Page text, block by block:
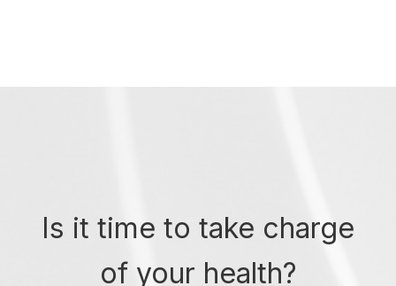
Is it time to take charge
of your health?